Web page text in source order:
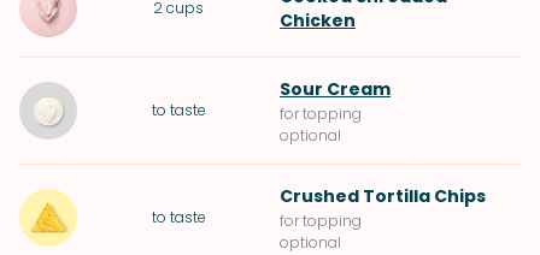
2cups
Chicken
to taste
Sour Cream
for topping
optional
to taste
Crushed Tortilla Chips
for topping
optional